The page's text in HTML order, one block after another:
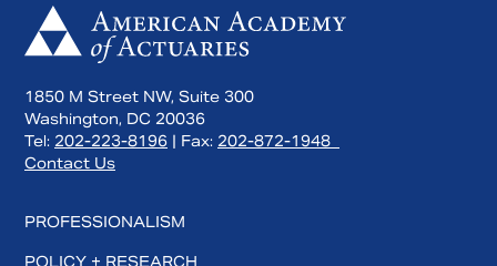
1850 M Street NW, Suite 300
Washington, DC 20036
Tel: 202-223-8196 | Fax: 202-872-1948
Contact Us
PROFESSIONALISM
POLICY + RESEARCH